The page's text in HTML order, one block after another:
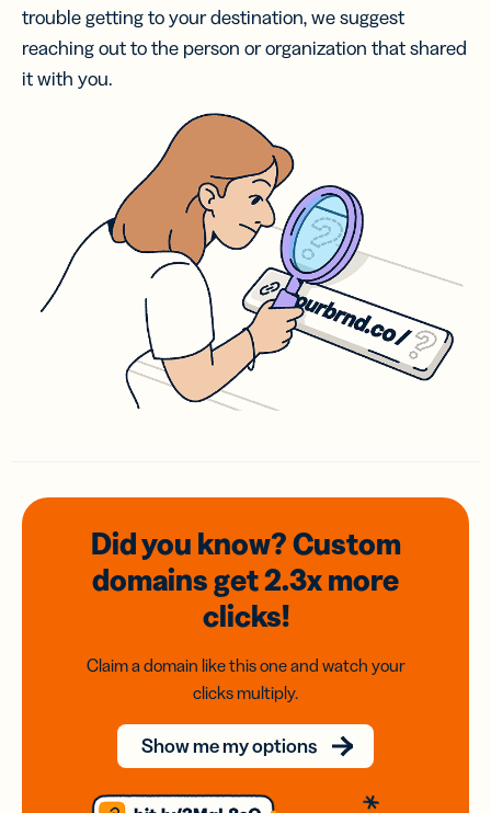
trouble getting to your destination, we suggest
reaching out to the person or organization that shared
it with you.
Did you know? Custom
domainsget 2.3xmore
clicks!
Claim a domain like this one and watch your
clicks multiply.
Show me my options